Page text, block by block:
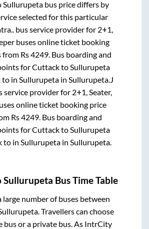
Sullurupetabus price differs by
selected for this particular
bus service provider for 2+1,
buses online ticket booking
from Rs4249. Bus boarding and
forCuttacktoSullurupeta
to in Sullurupetain Sullurupeta.J
service provider for 2+1, Seater,
online ticket booking price
Rs4249. Bus boarding and
forCuttacktoSullurupeta
to inSullurupeta inSullurupeta.
Sullurupeta Bus Time Table
large number of buses between
. Travellers can choose
bus or a private bus. As IntrCity